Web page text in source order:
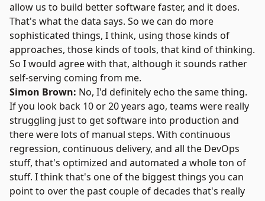
allow us to build better software faster, and it does.
That's what the data says. So we can do more
sophisticated things, I think, using those kinds of
approaches, those kinds of tools, that kind of thinking.
So I would agree with that, although it sounds rather
self-serving coming from me.
Simon Brown: No, I'd definitely echo the same thing.
If you look back 10 or 20 years ago, teams were really
struggling just to get software into production and
there were lots of manual steps. With continuous
regression, continuous delivery, and all the DevOps
stuff, that's optimized and automated a whole ton of
stuff. I think that's one of the biggest things you can
point to over the past couple of decades that's really